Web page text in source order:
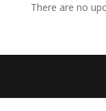
There are no